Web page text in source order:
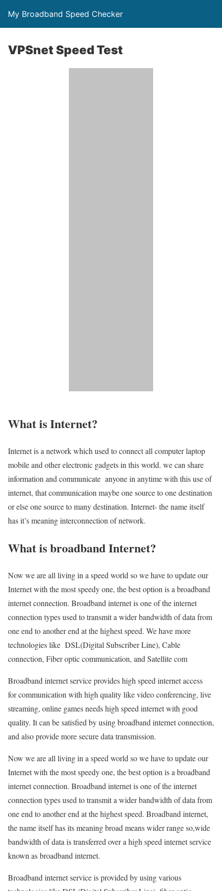
My Broadband Speed Checker
VPSnet Speed Test
What is Internet?
Internet is a network which used to connect all computer laptop
mobile and other electronic gadgets in this world. we can share
information and communicate anyone in anytime with this use of
internet, that communication maybe one source to one destination
or else one source to many destination. Internet- the name itself
has it’s meaning interconnection of network.
What is broadband Internet?
Now we are all living in a speed world so we have to update our
Internet with the most speedy one, the best option is a broadband
internet connection. Broadband internet is one of the internet
connection types used to transmit a wider bandwidth of data from
one end to another end at the highest speed. We have more
technologies like DSL(Digital Subscriber Line), Cable
connection, Fiber optic communication, and Satellite com
Broadband internet service provides high speed internet access
for communication with high quality like video conferencing, live
streaming, online games needs high speed internet with good
quality. It can be satisfied by using broadband internet connection,
and also provide more secure data transmission.
Now we are all living in a speed world so we have to update our
Internet with the most speedy one, the best option is a broadband
internet connection. Broadband internet is one of the internet
connection types used to transmit a wider bandwidth of data from
one end to another end at the highest speed. Broadband internet,
the name itself has its meaning broad means wider range so,wide
bandwidth of data is transferred over a high speed internet service
known as broadband internet.
Broadband internet service is provided by using various